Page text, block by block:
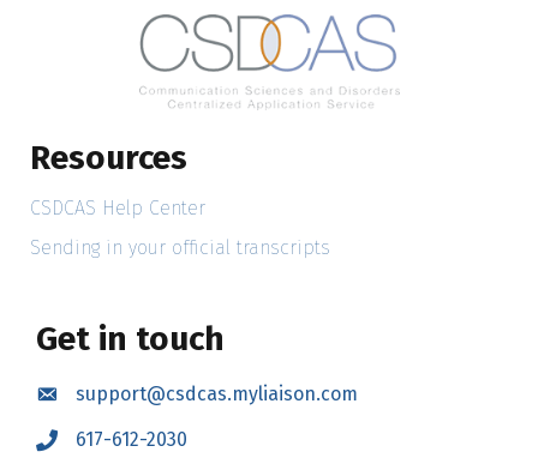
Resources
CSDCAS Help Center
Sending in your official transcripts
Get in touch
Emailsupport@csdcas.myliaison.com
Call 617-612-2030